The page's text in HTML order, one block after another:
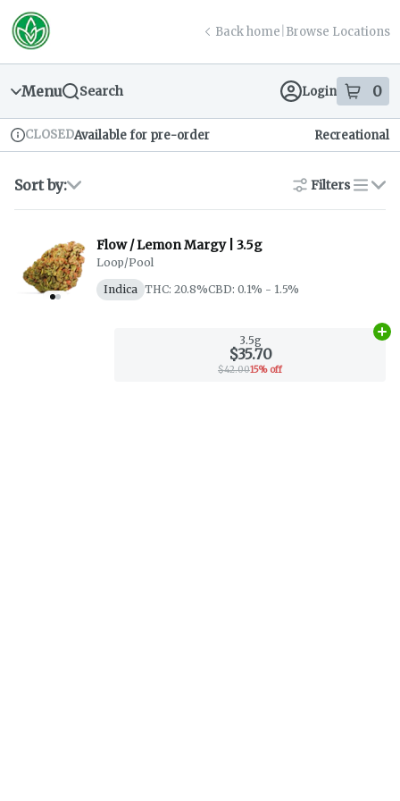
Skip
Navigation
return to dispensary home page
Back home Browse Locations
Menu Search Login 0
items
Dispensary Info
CLOSEDAvailable for pre-order Recreational
Sort by: Filters
list
Flow / Lemon Margy | 3.5g
Loop/Pool
Indica THC: 20.8%CBD: 0.1% - 1.5%
3.5g
$35.70
$42.0015% off